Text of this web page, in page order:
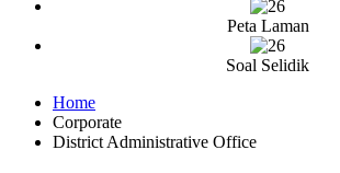
Peta Laman
Soal Selidik
Home
Corporate
District Administrative Office